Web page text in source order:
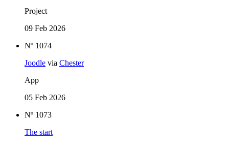
Project
09 Feb 2026
Nº 1074
Joodle via Chester
App
05 Feb 2026
Nº 1073
The start